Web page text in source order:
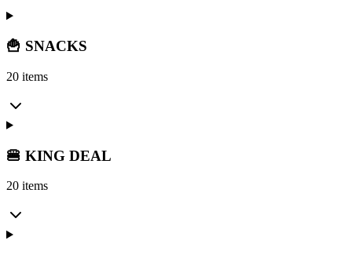
🍟 SNACKS
20 items
🍔 KING DEAL
20 items